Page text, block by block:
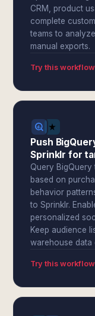
CRM, product
complete
teams to
manual exports.
Try this
Push
Sprinklr for
Query
based on
behavior
to Sprinklr.
personalized
Keep audience
warehouse data
Try this